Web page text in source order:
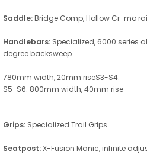
Saddle:Bridge Comp, Hollow Cr-mo
Handlebars: Specialized, 6000 series
degree backsweep
780mm width, 20mm riseS3-S4:
S5-S6: 800mm width, 40mm rise
Grips: Specialized Trail Grips
Seatpost:X-Fusion Manic, infinite